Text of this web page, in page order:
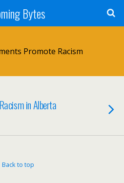
Bytes
Promote Racism
in Alberta
Back to top